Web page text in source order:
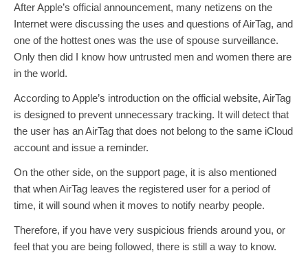
After Apple’s official announcement, many netizens on the
Internet were discussing the uses and questions of AirTag, and
one of the hottest ones was the use of spouse surveillance.
Only then did I know how untrusted men and women there are
in the world.
According to Apple’s introduction on the official website, AirTag
is designed to prevent unnecessary tracking. It will detect that
the user has an AirTag that does not belong to the same iCloud
account and issue a reminder.
On the other side, on the support page, it is also mentioned
that when AirTag leaves the registered user for a period of
time, it will sound when it moves to notify nearby people.
Therefore, if you have very suspicious friends around you, or
feel that you are being followed, there is still a way to know.